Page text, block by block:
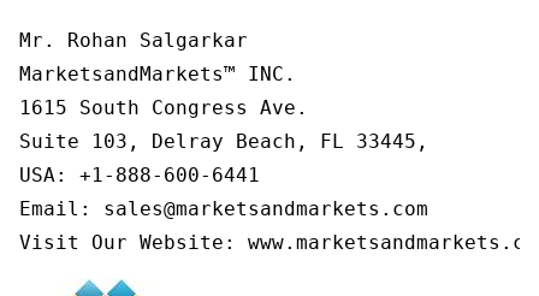
Mr. Rohan Salgarkar
MarketsandMarkets™ INC.
1615 South Congress Ave.
Suite 103, Delray Beach, FL 33445,
USA: +1-888-600-6441
Email: sales@marketsandmarkets.com
Visit Our Website: